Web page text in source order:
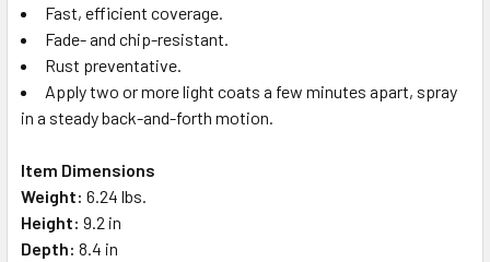
Fast, efficient coverage.
Fade- and chip-resistant.
Rust preventative.
Apply two or more light coats a few minutes apart, spray
in a steady back-and-forth motion.
Item Dimensions
Weight: 6.24 lbs.
Height: 9.2 in
Depth: 8.4 in